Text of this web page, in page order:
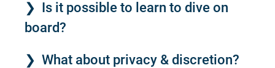
Is it possible to learn to dive on
board?
What about privacy & discretion?